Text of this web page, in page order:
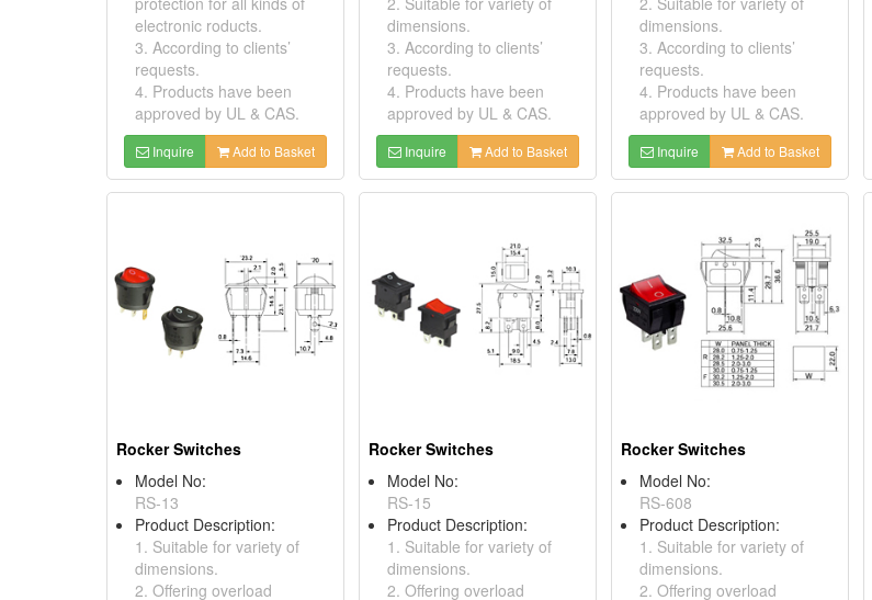
electronic roducts.
3. According to clients’
requests.
4. Products have been
approved by UL & CAS.
Inquire Add to Basket
dimensions.
3. According to clients’
requests.
4. Products have been
approved by UL & CAS.
Inquire Add to Basket
dimensions.
3. According to clients’
requests.
4. Products have been
approved by UL & CAS.
Inquire Add to Basket
Rocker Switches
Model No:
RS-13
Product Description:
1. Suitable for variety of
dimensions.
2. Offering overload
Rocker Switches
Model No:
RS-15
Product Description:
1. Suitable for variety of
dimensions.
2. Offering overload
Rocker Switches
Model No:
RS-608
Product Description:
1. Suitable for variety of
dimensions.
2. Offering overload